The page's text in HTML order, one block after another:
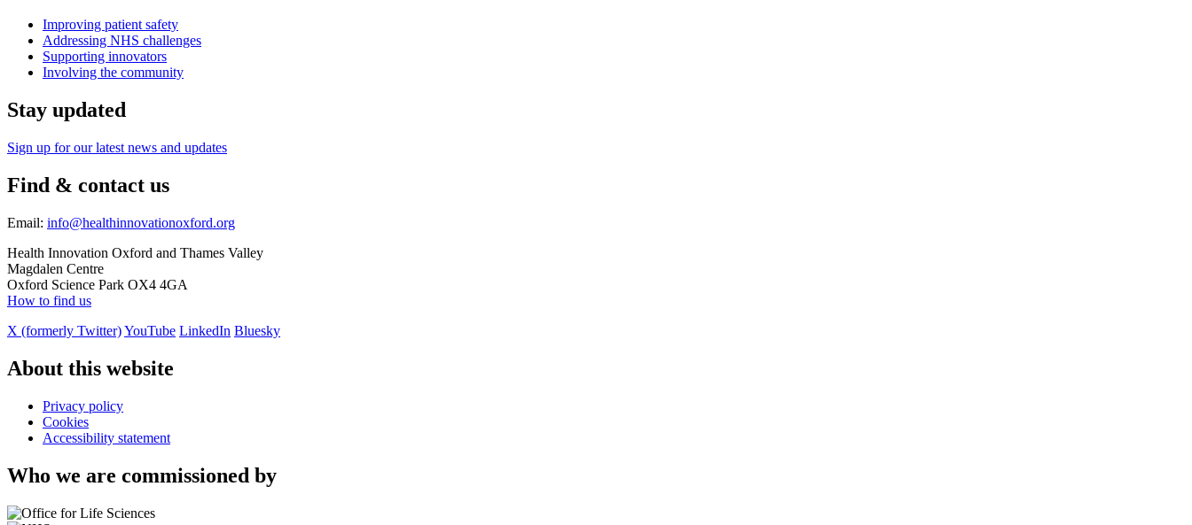
Improving patient safety
Addressing NHS challenges
Supporting innovators
Involving the community
Stay updated
Sign up for our latest news and updates
Find & contact us
Email: info@healthinnovationoxford.org
Health Innovation Oxford and Thames Valley
Magdalen Centre
Oxford Science Park OX4 4GA
How to find us
X (formerly Twitter)YouTube LinkedIn Bluesky
About this website
Privacy policy
Cookies
Accessibility statement
Who we are commissioned by